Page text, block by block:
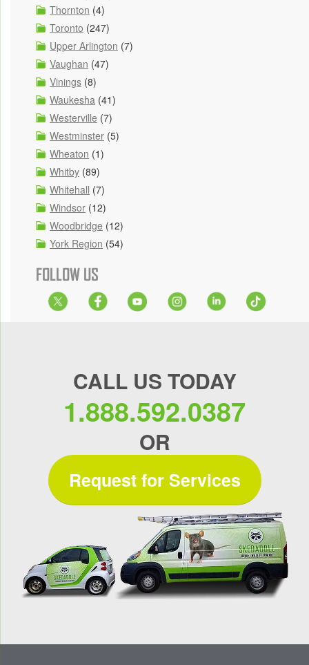
Thornton (4)
Toronto (247)
Upper Arlington (7)
Vaughan (47)
Vinings (8)
Waukesha (41)
Westerville (7)
Westminster (5)
Wheaton (1)
Whitby (89)
Whitehall (7)
Windsor (12)
Woodbridge (12)
York Region (54)
FOLLOW US
CALL US TODAY
1.888.592.0387
OR
Request for Services